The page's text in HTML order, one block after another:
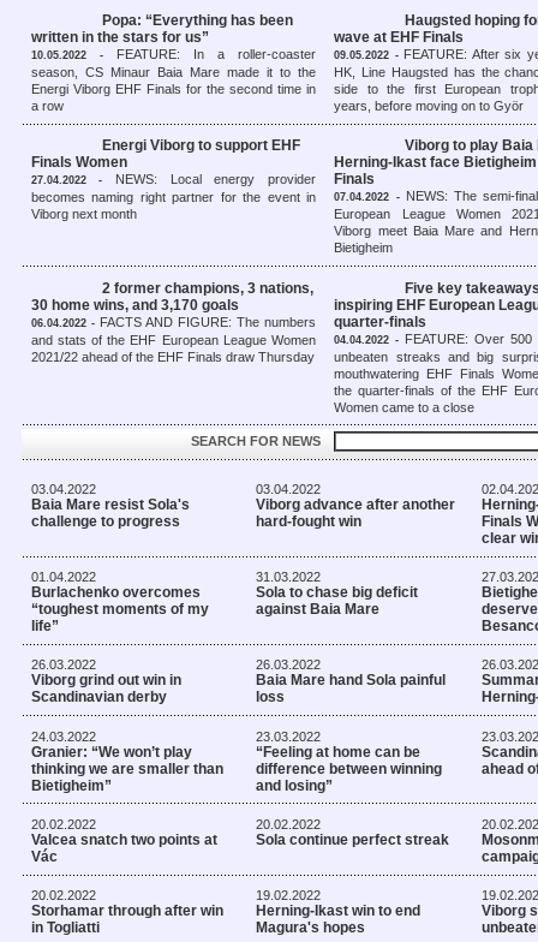
Popa: “Everything has been
written in the stars for us”
10.05.2022 -
FEATURE: In a roller-coaster
season, CS Minaur Baia Mare made it to the
Energi Viborg EHF Finals for the second time in
a row
Haugsted hoping
wave at EHF Finals
09.05.2022 - FEATURE: After six
HK, Line Haugsted has the
side to the first European
years, before moving on to Györ
Energi Viborg to support EHF
Finals Women
27.04.2022 - NEWS: Local energy provider
becomes naming right partner for the event in
Viborg next month
Viborg to play Baia
Herning-Ikast face
Finals
07.04.2022 - NEWS: The semi-
European League Women
Viborg meet Baia Mare and
Bietigheim
2 former champions, 3 nations,
30 home wins, and 3,170 goals
06.04.2022 - FACTS AND FIGURE: The numbers
and stats of the EHF European League Women
2021/22 ahead of the EHF Finals draw Thursday
Five key
inspiring EHF European
quarter-finals
04.04.2022 - FEATURE: Over 500
unbeaten streaks and big
mouthwatering EHF Finals
the quarter-finals of the EHF
Women came to a close
SEARCH FOR NEWS
03.04.2022
Baia Mare resist Sola's
challenge to progress
03.04.2022
Viborg advance after another
hard-fought win
Finals
clear
01.04.2022
Burlachenko overcomes
“toughest moments of my
life”
31.03.2022
Sola to chase big deficit
against Baia Mare
26.03.2022
Viborg grind out win in
Scandinavian derby
26.03.2022
Baia Mare hand Sola painful
loss
24.03.2022
Granier: “We won’t play
thinking we are smaller than
Bietigheim”
23.03.2022
“Feeling at home can be
difference between winning
and losing”
ahead
20.02.2022
Valcea snatch two points at
Vác
20.02.2022
Sola continue perfect streak
20.02.2022
Storhamar through after win
in Togliatti
19.02.2022
Herning-Ikast win to end
Magura's hopes
Viborg